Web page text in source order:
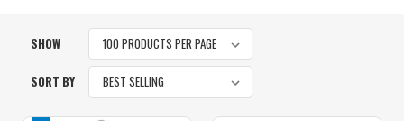
SHOW
SORT BY